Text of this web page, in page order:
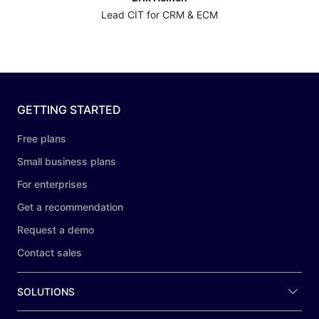
Lead CIT for CRM & ECM
GETTING STARTED
Free plans
Small business plans
For enterprises
Get a recommendation
Request a demo
Contact sales
SOLUTIONS